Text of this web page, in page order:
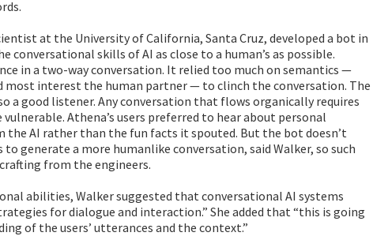
at the University of California, Santa Cruz, developed a bot in
conversational skills of AI as close to a human’s as possible.
in a two-way conversation. It relied too much on semantics —
interest the human partner — to clinch the conversation. The
a good listener. Any conversation that flows organically requires
Athena’s users preferred to hear about personal
the AI rather than the fun facts it spouted. But the bot doesn’t
to generate a more humanlike conversation, said Walker, so such
from the engineers.
abilities, Walker suggested that conversational AI systems
for dialogue and interaction.” She added that “this is going
of the users’ utterances and the context.”